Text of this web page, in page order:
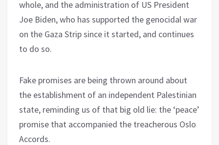
whole, and the administration of US President
Joe Biden, who has supported the genocidal war
on the Gaza Strip since it started, and continues
to do so.
Fake promises are being thrown around about
the establishment of an independent Palestinian
state, reminding us of that big old lie: the ‘peace’
promise that accompanied the treacherous Oslo
Accords.